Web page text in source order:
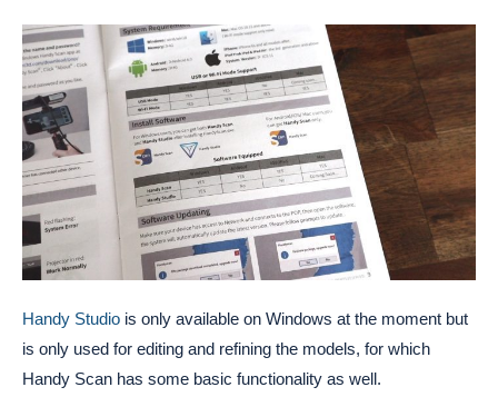
Handy Studio is only available on Windows at the moment but
is only used for editing and refining the models, for which
Handy Scan has some basic functionality as well.